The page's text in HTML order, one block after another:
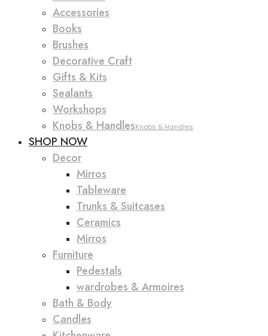
Accessories
Books
Brushes
Decorative Craft
Gifts & Kits
Sealants
Workshops
Knobs & HandlesKnobs & Handles
SHOP NOW
Decor
Mirros
Tableware
Trunks & Suitcases
Ceramics
Mirros
Furniture
Pedestals
wardrobes & Armoires
Bath & Body
Candles